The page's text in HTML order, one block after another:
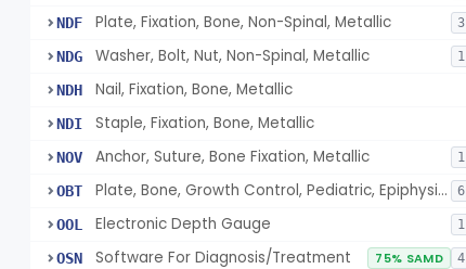
NDF Plate, Fixation, Bone, Non-Spinal, Metallic 3
NDG Washer, Bolt, Nut, Non-Spinal, Metallic 1
NDH Nail, Fixation, Bone, Metallic
NDI Staple, Fixation, Bone, Metallic
NOV Anchor, Suture, Bone Fixation, Metallic 1
OBT Plate, Bone, Growth Control, Pediatric, Epiphysiodesis 6
OOL Electronic Depth Gauge 1
OSN Software For Diagnosis/Treatment 75% SAMD 4